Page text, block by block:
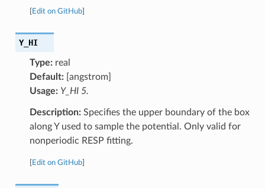
Edit on GitHub]
Y_HI
Type:real
Default:[angstrom]
Usage: Y_HI 5.
Description:Specifies the upper boundary of the box
along Y used to sample the potential. Only valid for
nonperiodic RESP fitting.
Edit on GitHub]